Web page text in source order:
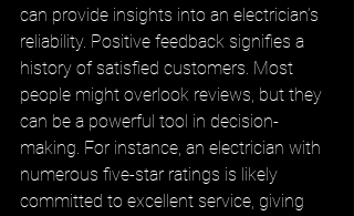
can provide insights into an electrician’s
reliability. Positive feedback signifies a
history of satisfied customers. Most
people might overlook reviews, but they
can be a powerful tool in decision-
making. For instance, an electrician with
numerous five-star ratings is likely
committed to excellent service, giving